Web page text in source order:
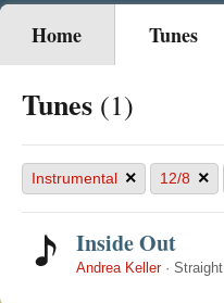
Home Tunes
Tunes (1)
Instrumental × 12/8 ×
Inside Out
Andrea Keller· Straight